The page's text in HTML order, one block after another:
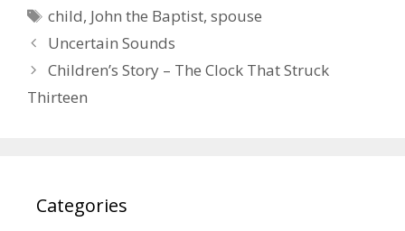
Tags
child, John the Baptist,spouse
Uncertain Sounds
Children’s Story – The Clock That Struck
Thirteen
Categories